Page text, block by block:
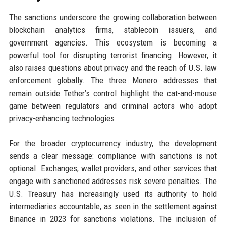
The sanctions underscore the growing collaboration between
blockchain analytics firms, stablecoin issuers, and
government agencies. This ecosystem is becoming a
powerful tool for disrupting terrorist financing. However, it
also raises questions about privacy and the reach of U.S. law
enforcement globally. The three Monero addresses that
remain outside Tether’s control highlight the cat-and-mouse
game between regulators and criminal actors who adopt
privacy-enhancing technologies.
For the broader cryptocurrency industry, the development
sends a clear message: compliance with sanctions is not
optional. Exchanges, wallet providers, and other services that
engage with sanctioned addresses risk severe penalties. The
U.S. Treasury has increasingly used its authority to hold
intermediaries accountable, as seen in the settlement against
Binance in 2023 for sanctions violations. The inclusion of